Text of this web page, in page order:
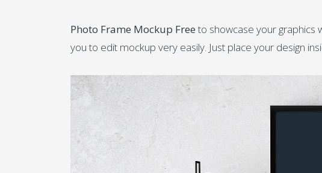
Photo Frame Mockup Freeto showcase your graphics
you to edit mockup very easily. Just place your design